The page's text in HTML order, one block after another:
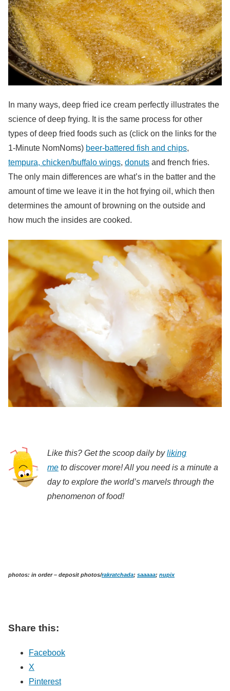
In many ways, deep fried ice cream perfectly illustrates the
science of deep frying. It is the same process for other
types of deep fried foods such as (click on the links for the
1-Minute NomNoms) beer-battered fish and chips,
tempura, chicken/buffalo wings, donuts and french fries.
The only main differences are what’s in the batter and the
amount of time we leave it in the hot frying oil, which then
determines the amount of browning on the outside and
how much the insides are cooked.
Like this? Get the scoop daily byliking
me to discover more! All you need is a minute a
day to explore the world’s marvels through the
phenomenon of food!
photos: in order – deposit photos/rakratchada; saaaaa; nupix
Share this:
Facebook
X
Pinterest